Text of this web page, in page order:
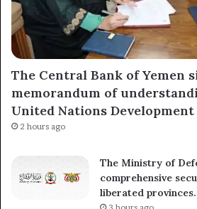
The Central Bank of Yemen
memorandum of
United Nations
2 hours ago
The Ministry of
comprehensive
liberated provinces.
Subscribe